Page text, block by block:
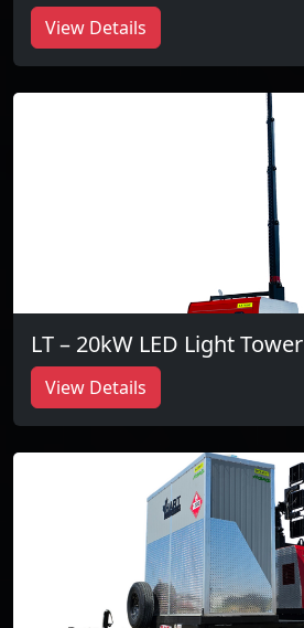
View Details
LT – 20kW LED Light Tower
View Details